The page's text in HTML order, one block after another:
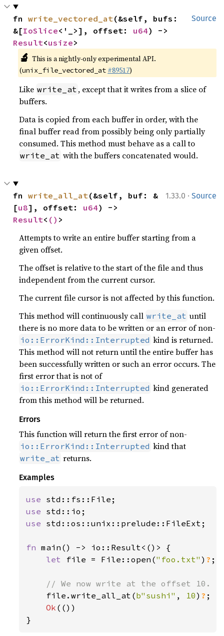
Source
fn write_vectored_at(&self, bufs:
&[IoSlice<'_>], offset: u64
Result<usize>
🔬 This is a nightly-only experimental API.
(unix_file_vectored_at #89517)
Like write_at , except that it writes from a slice of
buffers.
Data is copied from each buffer in order, with the
final buffer read from possibly being only partially
consumed. This method must behave as a call to
write_at with the buffers concatenated would.
1.33.0 · Source
fn write_all_at(&self, buf: &
[u8], offset: u64
Result< () >
Attempts to write an entire buffer starting from a
given offset.
The offset is relative to the start of the file and thus
independent from the current cursor.
The current file cursor is not affected by this function.
This method will continuously call write_at until
there is no more data to be written or an error of non-
io::ErrorKind::Interrupted kind is returned.
This method will not return until the entire buffer has
been successfully written or such an error occurs. The
first error that is not of
io::ErrorKind::Interrupted kind generated
from this method will be returned.
Errors
This function will return the first error of non-
io::ErrorKind::Interrupted kind that
write_at returns.
Examples
use
use
use std::os::unix::prelude::FileExt;
fn main() -> io::Result<()> {
let file = File::open("foo.txt" ) ? ;
// We now write at the offset 10.
file.write_all_at(b"sushi" , 10) ? ;
Ok (())
}